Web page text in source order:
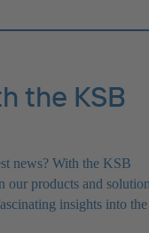
the KSB
news? With the KSB
products and
insights into the